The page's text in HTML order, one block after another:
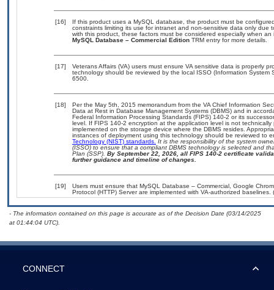
[16]
If this product uses a MySQL database, the product must be
constraints limiting its use for intranet and non-sensitive data only due
with this product, these factors must be considered especially when
MySQL Database – Commercial Edition TRM entry for more details.
[17]
Veterans Affairs (VA) users must ensure VA sensitive data is properly
technology should be reviewed by the local ISSO (Information
6500.
[18]
Per the May 5th, 2015 memorandum from the VA Chief Information
Data at Rest in Database Management Systems (DBMS) and in
Federal Information Processing Standards (FIPS) 140-2 or its
level. If FIPS 140-2 encryption at the application level is not
implemented on the storage device where the DBMS resides.
instances of deployment using this technology should be reviewed to
Technology (NIST) standards. It is the responsibility of the system
(ISSO) to ensure that a compliant DBMS technology is selected and
Plan (SSP). By September 22, 2026, all FIPS 140-2 certificate
further guidance and timeline of changes.
[19]
Users must ensure that MySQL Database – Commercial, Google
Protocol (HTTP) Server are implemented with VA-authorized baselines.
- The information contained on this page is accurate as of the Decision Date (03/14/2025
at 01:44:04 UTC).
CONNECT